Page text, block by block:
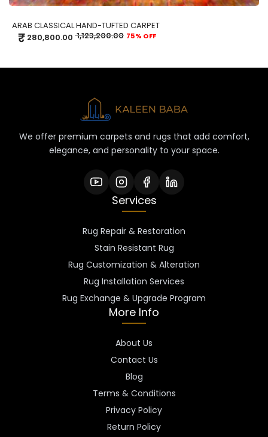
ARAB CLASSICAL HAND-TUFTED CARPET
₹ 280,800.00 1,123,200.00 75% OFF
We offer premium carpets and rugs that add comfort,
elegance, and personality to your space.
Services
Rug Repair & Restoration
Stain Resistant Rug
Rug Customization & Alteration
Rug Installation Services
Rug Exchange & Upgrade Program
More Info
About Us
Contact Us
Blog
Terms & Conditions
Privacy Policy
Return Policy